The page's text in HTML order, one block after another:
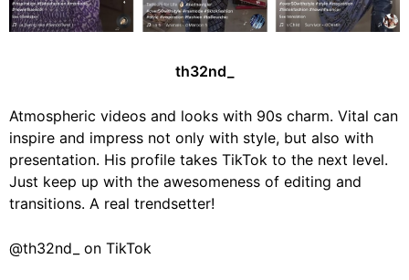
th32nd_
Atmospheric videos and looks with 90s charm. Vital can
inspire and impress not only with style, but also with
presentation. His profile takes TikTok to the next level.
Just keep up with the awesomeness of editing and
transitions. A real trendsetter!
@th32nd_ on TikTok